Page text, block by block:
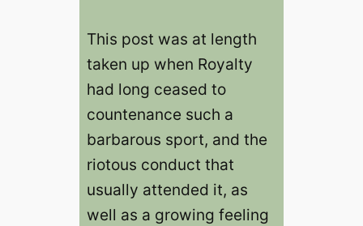
This post was at length
taken up when Royalty
had long ceased to
countenance such a
barbarous sport, and the
riotous conduct that
usually attended it, as
well as a growing feeling